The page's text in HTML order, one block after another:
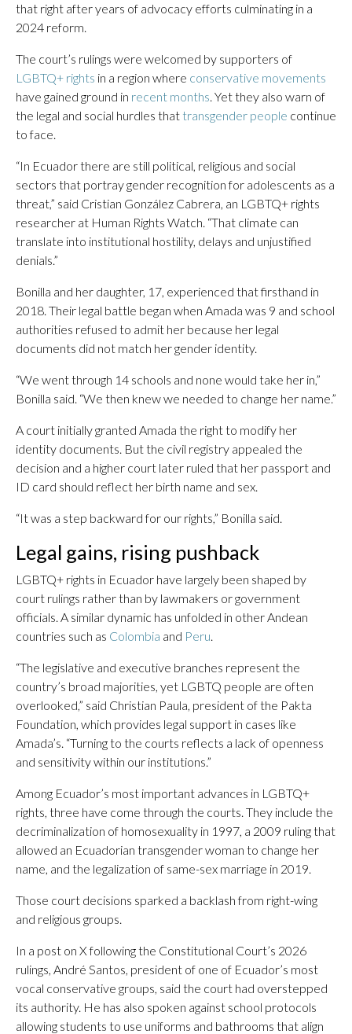
that right after years of advocacy efforts culminating in a
2024 reform.
The court’s rulings were welcomed by supporters of
LGBTQ+ rights in a region where conservative movements
have gained ground in recent months. Yet they also warn of
the legal and social hurdles that transgender people continue
to face.
“In Ecuador there are still political, religious and social
sectors that portray gender recognition for adolescents as a
threat,” said Cristian González Cabrera, an LGBTQ+ rights
researcher at Human Rights Watch. “That climate can
translate into institutional hostility, delays and unjustified
denials.”
Bonilla and her daughter, 17, experienced that firsthand in
2018. Their legal battle began when Amada was 9 and school
authorities refused to admit her because her legal
documents did not match her gender identity.
“We went through 14 schools and none would take her in,”
Bonilla said. “We then knew we needed to change her name.”
A court initially granted Amada the right to modify her
identity documents. But the civil registry appealed the
decision and a higher court later ruled that her passport and
ID card should reflect her birth name and sex.
“It was a step backward for our rights,” Bonilla said.
Legal gains, rising pushback
LGBTQ+ rights in Ecuador have largely been shaped by
court rulings rather than by lawmakers or government
officials. A similar dynamic has unfolded in other Andean
countries such as Colombia and Peru.
“The legislative and executive branches represent the
country’s broad majorities, yet LGBTQ people are often
overlooked,” said Christian Paula, president of the Pakta
Foundation, which provides legal support in cases like
Amada’s. “Turning to the courts reflects a lack of openness
and sensitivity within our institutions.”
Among Ecuador’s most important advances in LGBTQ+
rights, three have come through the courts. They include the
decriminalization of homosexuality in 1997, a 2009 ruling that
allowed an Ecuadorian transgender woman to change her
name, and the legalization of same-sex marriage in 2019.
Those court decisions sparked a backlash from right-wing
and religious groups.
In a post on X following the Constitutional Court’s 2026
rulings, André Santos, president of one of Ecuador’s most
vocal conservative groups, said the court had overstepped
its authority. He has also spoken against school protocols
allowing students to use uniforms and bathrooms that align